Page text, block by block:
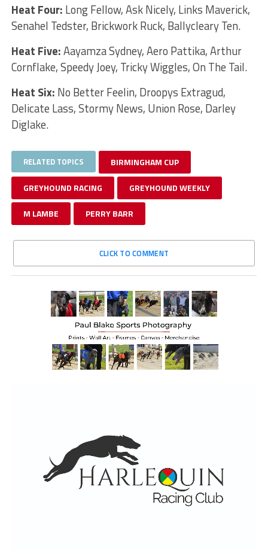
Heat Four: Long Fellow, Ask Nicely, Links Maverick,
Senahel Tedster, Brickwork Ruck, Ballycleary Ten.
Heat Five:Aayamza Sydney, Aero Pattika, Arthur
Cornflake, Speedy Joey, Tricky Wiggles, On The Tail.
Heat Six: No Better Feelin, Droopys Extragud,
Delicate Lass, Stormy News, Union Rose, Darley
Diglake.
RELATED TOPICS BIRMINGHAM CUP
GREYHOUND RACING GREYHOUND WEEKLY
M LAMBE PERRY BARR
CLICK TO COMMENT